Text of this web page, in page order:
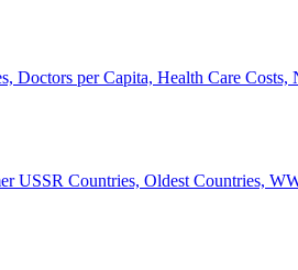
Doctors per Capita, Health Care Costs,
USSR Countries, Oldest Countries,